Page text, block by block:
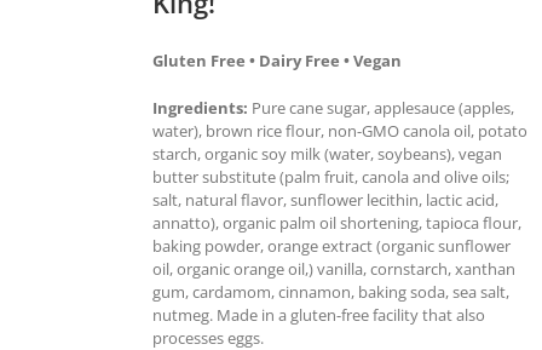
Gluten Free • Dairy Free • Vegan
Ingredients: Pure cane sugar, applesauce (apples,
water), brown rice flour, non-GMO canola oil, potato
starch, organic soy milk (water, soybeans), vegan
butter substitute (palm fruit, canola and olive oils;
salt, natural flavor, sunflower lecithin, lactic acid,
annatto), organic palm oil shortening, tapioca flour,
baking powder, orange extract (organic sunflower
oil, organic orange oil,) vanilla, cornstarch, xanthan
gum, cardamom, cinnamon, baking soda, sea salt,
nutmeg. Made in a gluten-free facility that also
processes eggs.